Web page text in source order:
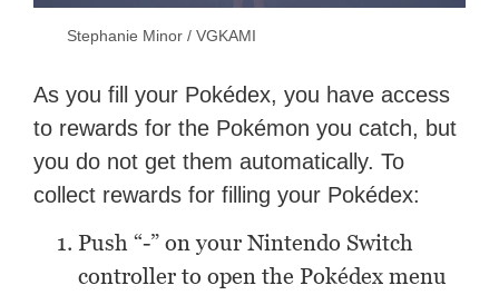
Stephanie Minor / VGKAMI
As you fill your Pokédex, you have access
to rewards for the Pokémon you catch, but
you do not get them automatically. To
collect rewards for filling your Pokédex:
Push “-” on your Nintendo Switch
controller to open the Pokédex menu